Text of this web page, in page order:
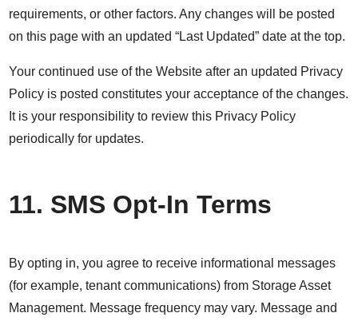
requirements, or other factors. Any changes will be posted
on this page with an updated “Last Updated” date at the top.
Your continued use of the Website after an updated Privacy
Policy is posted constitutes your acceptance of the changes.
It is your responsibility to review this Privacy Policy
periodically for updates.
11. SMS Opt-In Terms
By opting in, you agree to receive informational messages
(for example, tenant communications) from Storage Asset
Management. Message frequency may vary. Message and